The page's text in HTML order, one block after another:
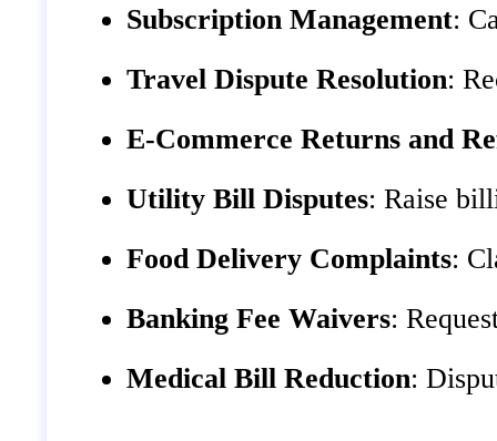
Subscription Management:
Travel Dispute Resolution:
E-Commerce Returns and
Utility Bill Disputes: Raise
Food Delivery Complaints:
Banking Fee Waivers:
Medical Bill Reduction: